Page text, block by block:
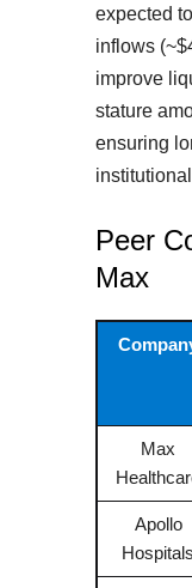
expected
inflows
improve
stature
ensuring
Peer
Max
Max
Apollo
Hospitals